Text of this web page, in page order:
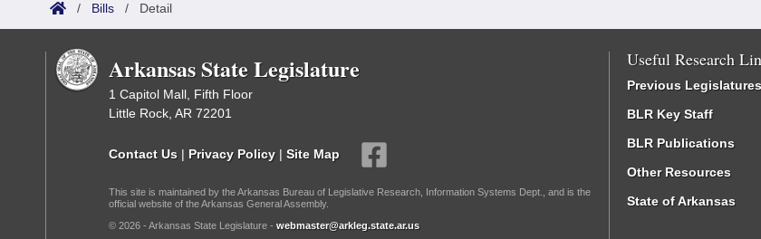
/ Bills / Detail
Arkansas State Legislature
1 Capitol Mall, Fifth Floor
Little Rock, AR 72201
Contact Us | Privacy Policy | Site Map
This site is maintained by the Arkansas Bureau of Legislative Research, Information Systems Dept., and is the
official website of the Arkansas General Assembly.
© 2026 - Arkansas State Legislature - webmaster@arkleg.state.ar.us
Useful Research
Previous Legislatures
BLR Key Staff
BLR Publications
Other Resources
State of Arkansas